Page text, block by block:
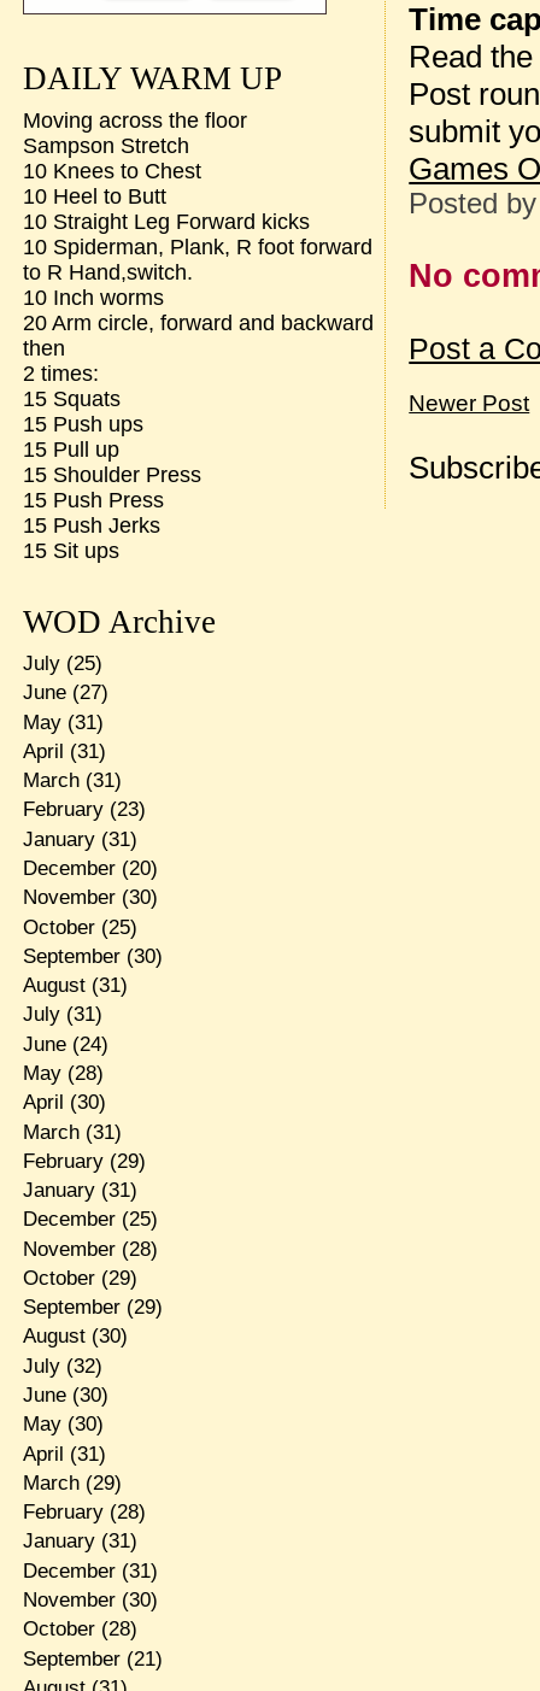
Time
Read
Post
submit
Games
Posted
No
Post a
Newer Post
DAILY WARM UP
Moving across the floor
Sampson Stretch
10 Knees to Chest
10 Heel to Butt
10 Straight Leg Forward kicks
10 Spiderman, Plank, R foot forward
to R Hand,switch.
10 Inch worms
20 Arm circle, forward and backward
then
2 times:
15 Squats
15 Push ups
15 Pull up
15 Shoulder Press
15 Push Press
15 Push Jerks
15 Sit ups
WOD Archive
July(25)
June(27)
May(31)
April (31)
March(31)
February(23)
January(31)
December(20)
November(30)
October(25)
September(30)
August(31)
July(31)
June(24)
May(28)
April (30)
March(31)
February(29)
January(31)
December(25)
November(28)
October(29)
September(29)
August(30)
July(32)
June(30)
May(30)
April (31)
March(29)
February(28)
January(31)
December(31)
November(30)
October(28)
September(21)